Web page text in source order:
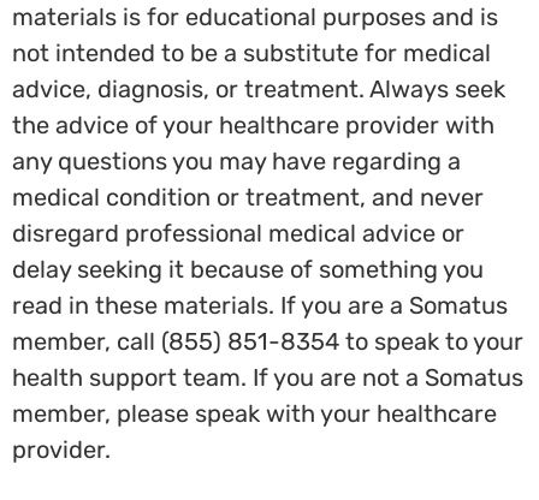
materials is for educational purposes and is
not intended to be a substitute for medical
advice, diagnosis, or treatment. Always seek
the advice of your healthcare provider with
any questions you may have regarding a
medical condition or treatment, and never
disregard professional medical advice or
delay seeking it because of something you
read in these materials. If you are a Somatus
member, call (855) 851-8354 to speak to your
health support team. If you are not a Somatus
member, please speak with your healthcare
provider.